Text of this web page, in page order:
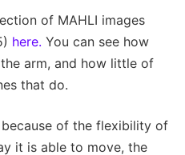
of MAHLI images
here. You can see how
arm, and how little of
that do.
of the flexibility of
it is able to move, the